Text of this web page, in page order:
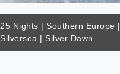
25 Nights | Southern Europe |
Silversea | Silver Dawn